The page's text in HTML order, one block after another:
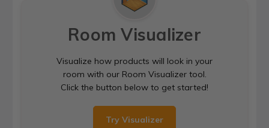
Room Visualizer
Visualize how products will look in your
room with our Room Visualizer tool.
Click the button below to get started!
Try Visualizer